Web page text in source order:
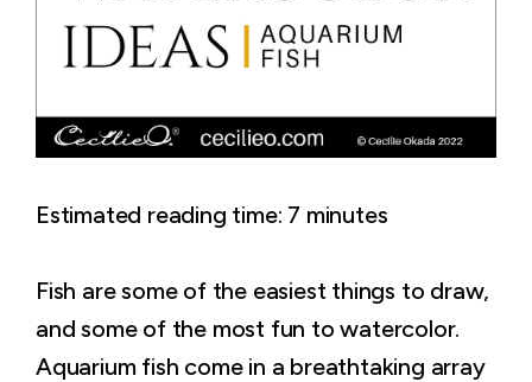
Estimated reading time: 7 minutes
Fish are some of the easiest things to draw,
and some of the most fun to watercolor.
Aquarium fish come in a breathtaking array